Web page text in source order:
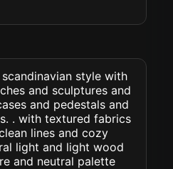
style with
and sculptures and
and pedestals and
. with textured fabrics
lines and cozy
light and light wood
and neutral palette